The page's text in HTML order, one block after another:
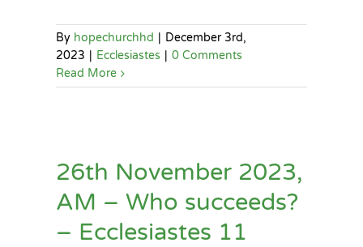
By hopechurchhd | December 3rd,
2023 | Ecclesiastes | 0 Comments
Read More
26th November 2023,
AM – Who succeeds?
– Ecclesiastes 11